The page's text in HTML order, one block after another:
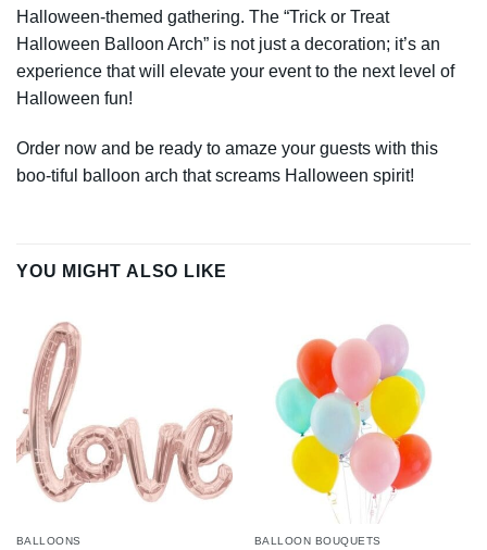
Halloween-themed gathering. The “Trick or Treat
Halloween Balloon Arch” is not just a decoration; it’s an
experience that will elevate your event to the next level of
Halloween fun!
Order now and be ready to amaze your guests with this
boo-tiful balloon arch that screams Halloween spirit!
YOU MIGHT ALSO LIKE
BALLOONS BALLOON BOUQUETS